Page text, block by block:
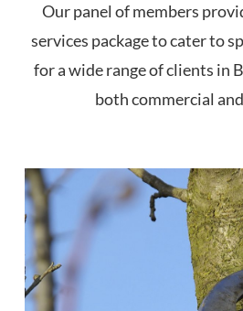
Our panel of members
services package to cater to
for a wide range of clients in
both commercial